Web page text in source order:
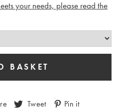
your needs, please read the
Tweet Pin it